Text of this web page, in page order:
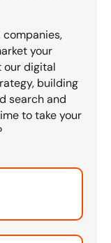
companies,
your
our digital
building
search and
to take your